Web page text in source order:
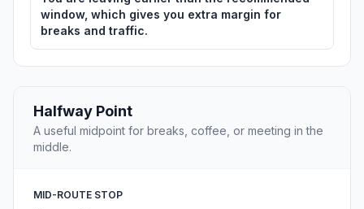
window, which gives you extra margin for
breaks and traffic.
Halfway Point
A useful midpoint for breaks, coffee, or meeting in the
middle.
MID-ROUTE STOP